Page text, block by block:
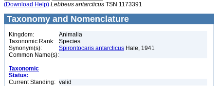
(Download Help) Lebbeus antarcticus TSN 1173391
Taxonomy and Nomenclature
Kingdom:
Animalia
Taxonomic Rank:
Species
Synonym(s):
Spirontocaris antarcticus Hale, 1941
Common Name(s):
Taxonomic
Status:
Current Standing: valid